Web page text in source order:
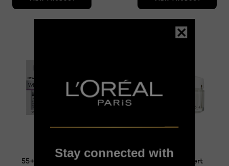
Wrinkle Expert
55+ Anti-Wrinkle
Wrinkle Expert
Wrinkle Expert
Stay connected with